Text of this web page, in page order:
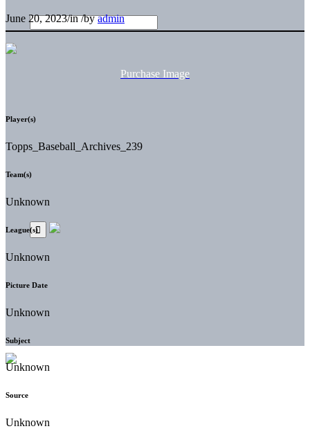
June 20, 2023/in/byadmin
Purchase Image
Player(s)
Topps_Baseball_Archives_239
Team(s)
Unknown
League(s)
Unknown
Picture Date
Unknown
Subject
Unknown
Source
Unknown